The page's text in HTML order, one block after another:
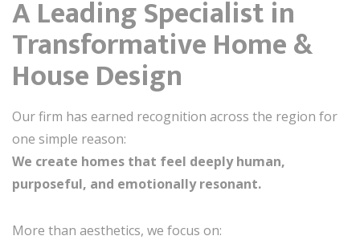
A Leading Specialist in
Transformative Home &
House Design
Our firm has earned recognition across the region for
one simple reason:
We create homes that feel deeply human,
purposeful, and emotionally resonant.
More than aesthetics, we focus on: